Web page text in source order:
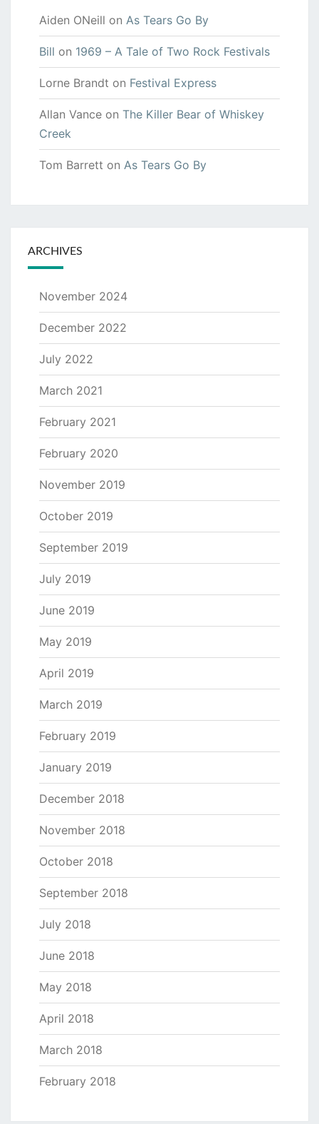
Aiden ONeill on As Tears Go By
Bill on 1969 – A Tale of Two Rock Festivals
Lorne Brandt on Festival Express
Allan Vance on The Killer Bear of Whiskey
Creek
Tom Barrett on As Tears Go By
ARCHIVES
November 2024
December 2022
July 2022
March 2021
February 2021
February 2020
November 2019
October 2019
September 2019
July 2019
June 2019
May 2019
April 2019
March 2019
February 2019
January 2019
December 2018
November 2018
October 2018
September 2018
July 2018
June 2018
May 2018
April 2018
March 2018
February 2018